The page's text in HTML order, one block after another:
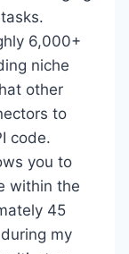
6,000+
niche
other
to
code.
you to
within the
45
my